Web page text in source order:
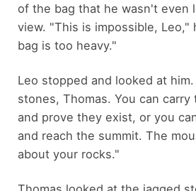
of the bag that he wasn't even
view. "This is impossible, Leo,"
bag is too heavy."
Leo stopped and looked at
stones, Thomas. You can
and prove they exist, or you
and reach the summit. The
about your rocks."